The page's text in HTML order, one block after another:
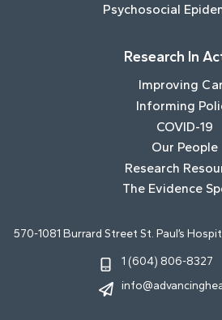
Psychosocial
Research In
Improving
Informing
COVID-19
Our People
Research
The Evidence
570-1081 Burrard Street St. Paul’s
1 (604) 806-8327